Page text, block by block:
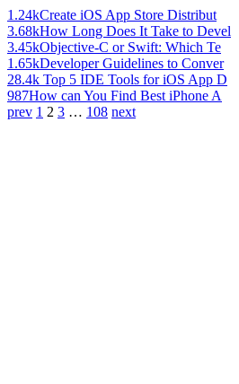
1.24kCreate iOS App Store Distribut
3.68kHow Long Does It Take to Devel
3.45kObjective-C or Swift: Which Te
1.65kDeveloper Guidelines to Conver
28.4k Top 5 IDE Tools for iOS App D
987How can You Find Best iPhone A
prev 1 2 3 … 108 next